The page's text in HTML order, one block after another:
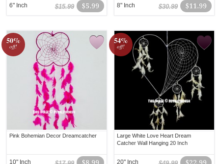
$5.99
$15.99
6" Inch $11.99
$30.99
8" Inch
50%
off!
Pink Bohemian Decor Dreamcatcher
10" Inch
54%
off!
Large White Love Heart Dream
Catcher Wall Hanging 20 Inch
20" Inch